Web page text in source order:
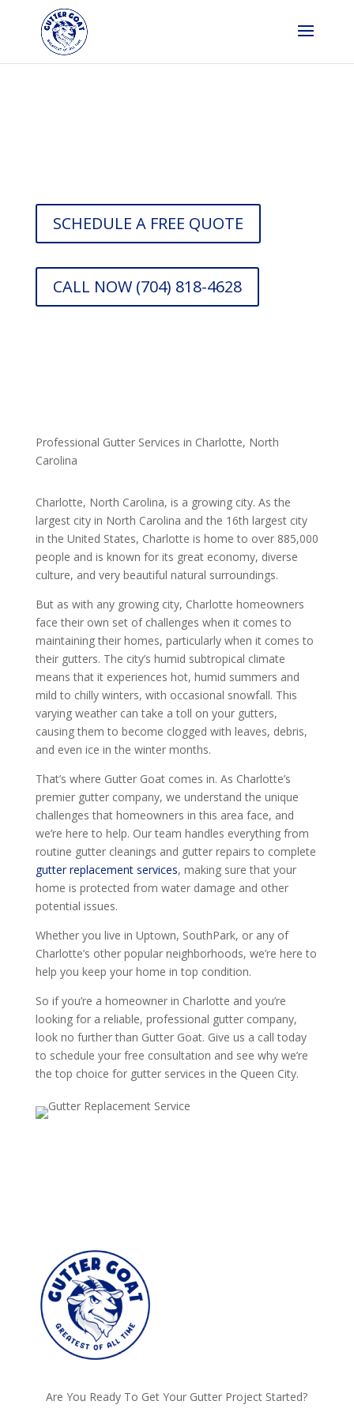
SCHEDULE A FREE QUOTE
CALL NOW (704) 818-4628
Professional Gutter Services in Charlotte, North
Carolina
Charlotte, North Carolina, is a growing city. As the
largest city in North Carolina and the 16th largest city
in the United States, Charlotte is home to over 885,000
people and is known for its great economy, diverse
culture, and very beautiful natural surroundings.
But as with any growing city, Charlotte homeowners
face their own set of challenges when it comes to
maintaining their homes, particularly when it comes to
their gutters. The city’s humid subtropical climate
means that it experiences hot, humid summers and
mild to chilly winters, with occasional snowfall. This
varying weather can take a toll on your gutters,
causing them to become clogged with leaves, debris,
and even ice in the winter months.
That’s where Gutter Goat comes in. As Charlotte’s
premier gutter company, we understand the unique
challenges that homeowners in this area face, and
we’re here to help. Our team handles everything from
routine gutter cleanings and gutter repairs to complete
gutter replacement services, making sure that your
home is protected from water damage and other
potential issues.
Whether you live in Uptown, SouthPark, or any of
Charlotte’s other popular neighborhoods, we’re here to
help you keep your home in top condition.
So if you’re a homeowner in Charlotte and you’re
looking for a reliable, professional gutter company,
look no further than Gutter Goat. Give us a call today
to schedule your free consultation and see why we’re
the top choice for gutter services in the Queen City.
Are You Ready To Get Your Gutter Project Started?